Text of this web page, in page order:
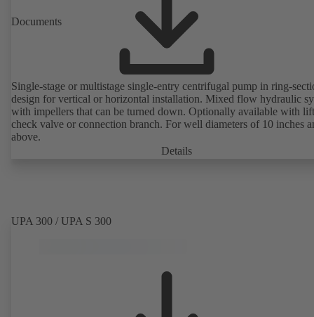
Documents
Single-stage or multistage single-entry centrifugal pump in ring-
design for vertical or horizontal installation. Mixed flow hydraulic
with impellers that can be turned down. Optionally available with lift
check valve or connection branch. For well diameters of 10 inches
above.
Details
UPA 300 / UPA S 300